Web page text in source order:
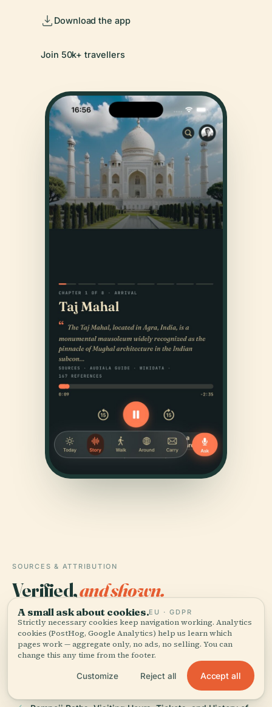
Download the app
Join 50k+ travellers
SOURCES & ATTRIBUTION
Verified,and shown.
Researched and written by the Audiala editorial team
from historical records, architectural archives, and
local expertise.
A small ask about cookies.EU · GDPR
Strictly necessary cookies keep navigation working. Analytics
cookies (PostHog, Google Analytics) help us learn which
pages work — aggregate only, no ads, no selling. You can
change this any time from the footer.
Customize Reject all Accept all